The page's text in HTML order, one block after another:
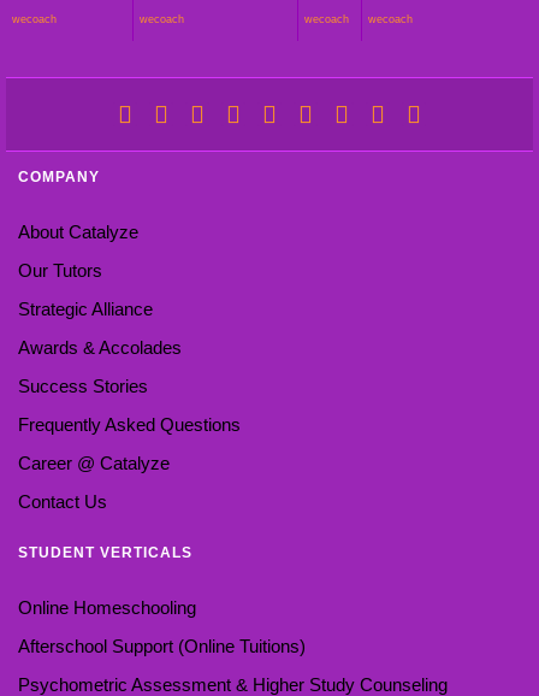
wecoach wecoach wecoach wecoach
COMPANY
About Catalyze
Our Tutors
Strategic Alliance
Awards & Accolades
Success Stories
Frequently Asked Questions
Career @ Catalyze
Contact Us
STUDENT VERTICALS
Online Homeschooling
Afterschool Support (Online Tuitions)
Psychometric Assessment & Higher Study Counseling